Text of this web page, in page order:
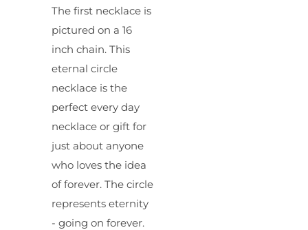
The first necklace is
pictured on a 16
inch chain. This
eternal circle
necklace is the
perfect every day
necklace or gift for
just about anyone
who loves the idea
of forever. The circle
represents eternity
- going on forever.